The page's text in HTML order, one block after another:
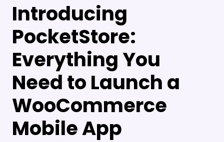
Introducing
PocketStore:
Everything You
Need to Launch a
WooCommerce
Mobile App